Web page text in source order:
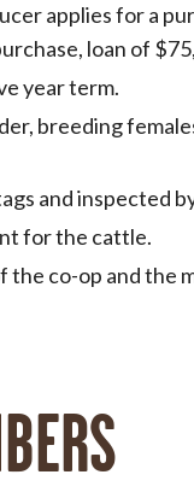
applies for a
loan of
year term.
breeding
and inspected
for the cattle.
co-op and the